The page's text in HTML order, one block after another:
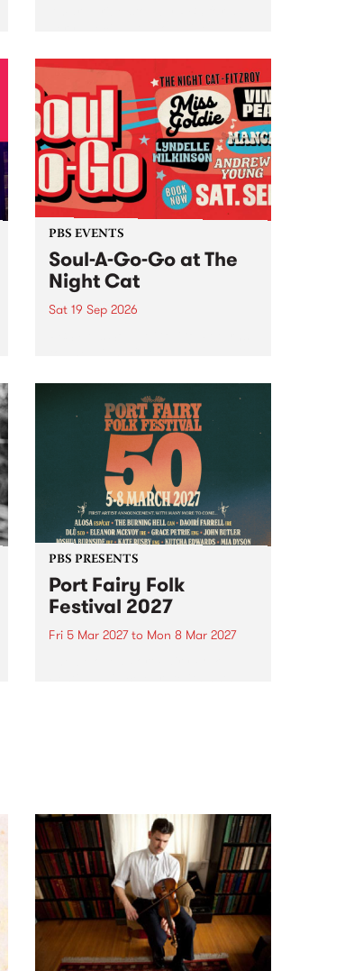
Sunday August 23 from 5pm.
PBS EVENTS
Soul-A-Go-Go at The
Night Cat
Sat 19 Sep 2026
PBS PRESENTS
Port Fairy Folk
Festival 2027
Fri 5 Mar 2027to Mon 8 Mar 2027